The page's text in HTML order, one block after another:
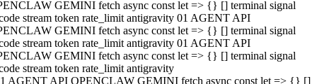
GEMINI fetch async const let => {} [] terminal signal
stream token rate_limit antigravity 01 AGENT API
GEMINI fetch async const let => {} [] terminal signal
stream token rate_limit antigravity 01 AGENT API
GEMINI fetch async const let => {} [] terminal signal
stream token rate_limit antigravity
AGENT API OPENCLAW GEMINI fetch async const let => {} []